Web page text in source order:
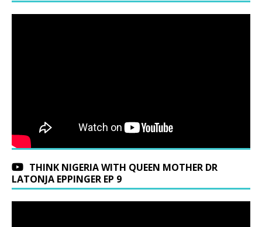
THINK NIGERIA WITH QUEEN MOTHER DR
LATONJA EPPINGER EP 9